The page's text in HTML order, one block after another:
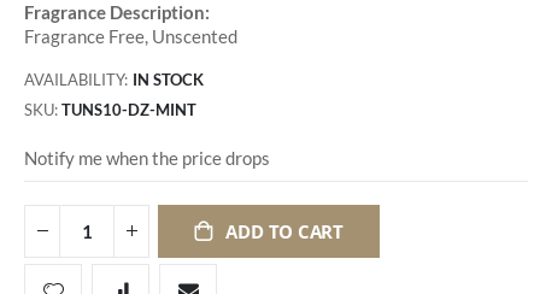
Fragrance Description:
Fragrance Free, Unscented
AVAILABILITY: IN STOCK
SKU TUNS10-DZ-MINT
Notify me when the price drops
ADD TO CART